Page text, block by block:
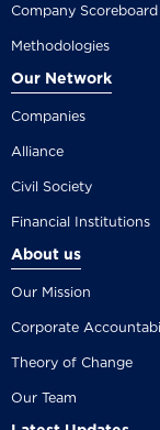
Company Scoreboard
Methodologies
Our Network
Companies
Alliance
Civil Society
Financial Institutions
About us
Our Mission
Corporate
Theory of Change
Our Team